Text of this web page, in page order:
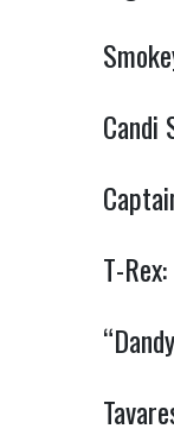
Candi
T-